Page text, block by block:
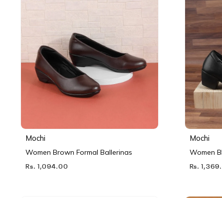
Mochi
Women Brown Formal Ballerinas
Rs. 1,094.00
Mochi
Women
Rs.